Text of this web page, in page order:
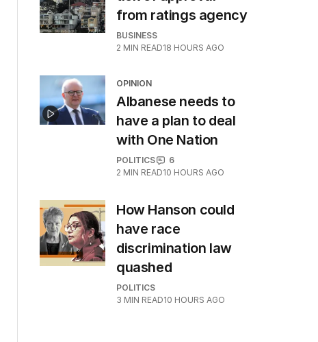
from ratings agency
BUSINESS
2 MIN READ18 HOURS AGO
OPINION
Albanese needs to
have a plan to deal
with One Nation
POLITICS
6
2 MIN READ10 HOURS AGO
How Hanson could
have race
discrimination law
quashed
POLITICS
3 MIN READ10 HOURS AGO